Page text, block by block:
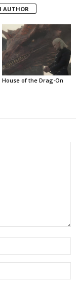
AUTHOR
House of the Drag-On